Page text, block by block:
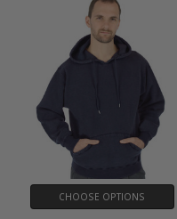
CHOOSE OPTIONS